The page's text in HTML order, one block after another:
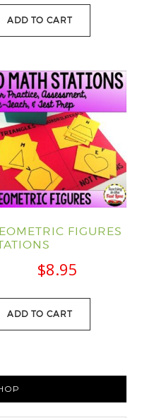
ADD TO CART
FIGURES
$8.95
ADD TO CART